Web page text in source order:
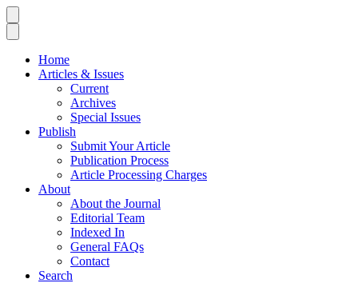
Home
Articles & Issues
Current
Archives
Special Issues
Publish
Submit Your Article
Publication Process
Article Processing Charges
About
About the Journal
Editorial Team
Indexed In
General FAQs
Contact
Search